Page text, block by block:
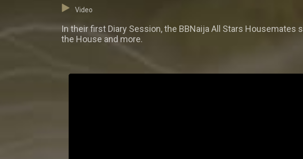
Video
In their first Diary Session, the BBNaija All Stars
the House and more.